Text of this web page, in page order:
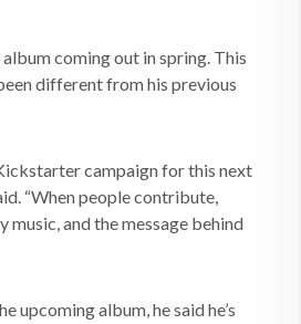
coming out in spring. This
different from his previous
campaign for this next
“When people contribute,
music, and the message behind
upcoming album, he said he’s